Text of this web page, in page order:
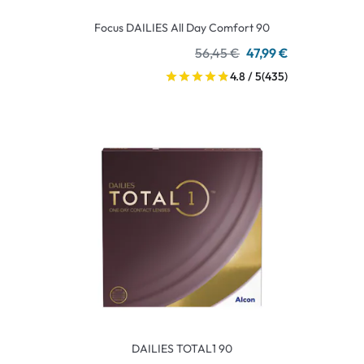
Focus DAILIES All Day Comfort 90
56,45 € 47,99 €
4.8 / 5(435)
DAILIES TOTAL1 90